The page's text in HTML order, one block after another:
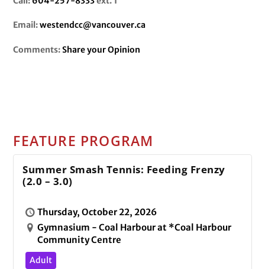
Email:westendcc@vancouver.ca
Comments:Share your Opinion
FEATURE PROGRAM
Summer Smash Tennis: Feeding Frenzy
(2.0 – 3.0)
Thursday, October 22, 2026
Gymnasium - Coal Harbour at *Coal Harbour
Community Centre
Adult